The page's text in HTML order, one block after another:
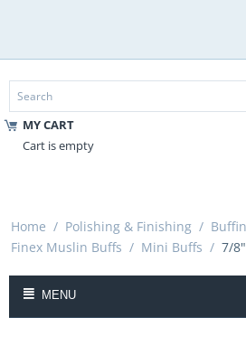
MY CART
Cart is empty
Home / Polishing & Finishing /
Finex Muslin Buffs / Mini Buffs / 7/
MENU